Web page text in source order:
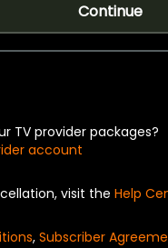
Continue
TV provider packages?
account
visit the Help
, Subscriber